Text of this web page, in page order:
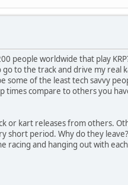
worldwide that play
to the track and drive my
some of the least tech savvy
times compare to others you
or kart releases from others.
period. Why do they
racing and hanging out with